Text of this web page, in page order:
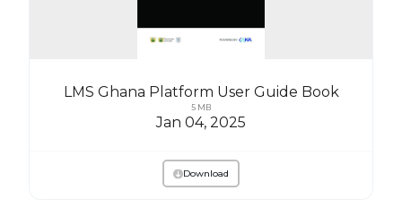
LMS Ghana Platform User Guide Book
5 MB
Jan 04, 2025
Download